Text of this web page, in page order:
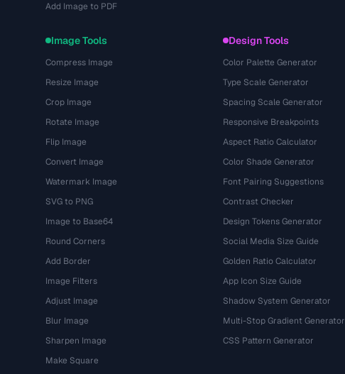
Add Image to PDF
Image Tools
Compress Image
Resize Image
Crop Image
Rotate Image
Flip Image
Convert Image
Watermark Image
SVG to PNG
Image to Base64
Round Corners
Add Border
Image Filters
Adjust Image
Blur Image
Sharpen Image
Make Square
Design Tools
Color Palette Generator
Type Scale Generator
Spacing Scale Generator
Responsive Breakpoints
Aspect Ratio Calculator
Color Shade Generator
Font Pairing Suggestions
Contrast Checker
Design Tokens Generator
Social Media Size Guide
Golden Ratio Calculator
App Icon Size Guide
Shadow System Generator
Multi-Stop Gradient Generator
CSS Pattern Generator